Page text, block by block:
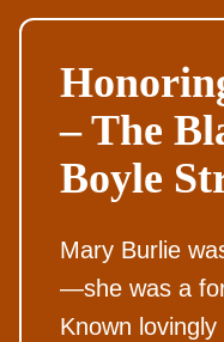
– The
Boyle
Mary Burlie
—she was a
Known